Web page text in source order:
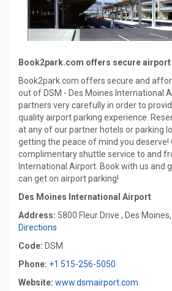
Book2park.com offers secure
Book2park.com offers secure and
out of DSM - Des Moines International
partners very carefully in order to
quality airport parking experience.
at any of our partner hotels or parking
getting the peace of mind you deserve!
complimentary shuttle service to and
International Airport. Book with us and
can get on airport parking!
Des Moines International Airport
Address: 5800 Fleur Drive , Des
Directions
Code: DSM
Phone: +1 515-256-5050
Website: www.dsmairport.com